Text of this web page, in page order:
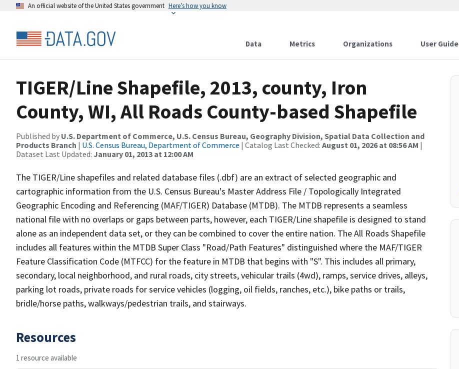
An official website of the United States government Here’s how you know
Data Metrics Organizations User Guide
TIGER/Line Shapefile, 2013, county, Iron
County, WI, All Roads County-based Shapefile
Published by U.S. Department of Commerce, U.S. Census Bureau, Geography Division, Spatial Data Collection and
Products Branch | U.S. Census Bureau, Department of Commerce | Catalog Last Checked: August 01, 2026 at 08:56 AM |
Dataset Last Updated: January 01, 2013 at 12:00 AM
The TIGER/Line shapefiles and related database files (.dbf) are an extract of selected geographic and
cartographic information from the U.S. Census Bureau's Master Address File / Topologically Integrated
Geographic Encoding and Referencing (MAF/TIGER) Database (MTDB). The MTDB represents a seamless
national file with no overlaps or gaps between parts, however, each TIGER/Line shapefile is designed to stand
alone as an independent data set, or they can be combined to cover the entire nation. The All Roads Shapefile
includes all features within the MTDB Super Class "Road/Path Features" distinguished where the MAF/TIGER
Feature Classification Code (MTFCC) for the feature in MTDB that begins with "S". This includes all primary,
secondary, local neighborhood, and rural roads, city streets, vehicular trails (4wd), ramps, service drives, alleys,
parking lot roads, private roads for service vehicles (logging, oil fields, ranches, etc.), bike paths or trails,
bridle/horse paths, walkways/pedestrian trails, and stairways.
Resources
1 resource available